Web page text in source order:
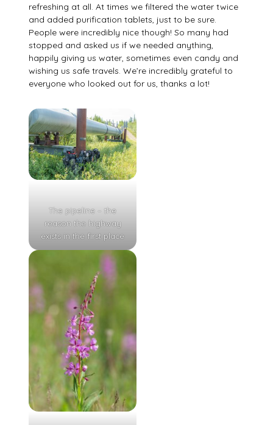
refreshing at all. At times we filtered the water twice
and added purification tablets, just to be sure.
People were incredibly nice though! So many had
stopped and asked us if we needed anything,
happily giving us water, sometimes even candy and
wishing us safe travels. We’re incredibly grateful to
everyone who looked out for us, thanks a lot!
The pipeline – the
reason the highway
exists in the first place